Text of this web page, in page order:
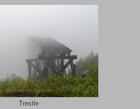
Trestle